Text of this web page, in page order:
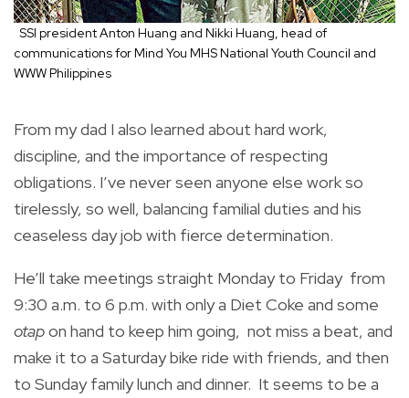
SSI president Anton Huang and Nikki Huang, head of
communications for Mind You MHS National Youth Council and
WWW Philippines
From my dad I also learned about hard work,
discipline, and the importance of respecting
obligations. I’ve never seen anyone else work so
tirelessly, so well, balancing familial duties and his
ceaseless day job with fierce determination.
He’ll take meetings straight Monday to Friday from
9:30 a.m. to 6 p.m. with only a Diet Coke and some
otapon hand to keep him going, not miss a beat, and
make it to a Saturday bike ride with friends, and then
to Sunday family lunch and dinner. It seems to be a